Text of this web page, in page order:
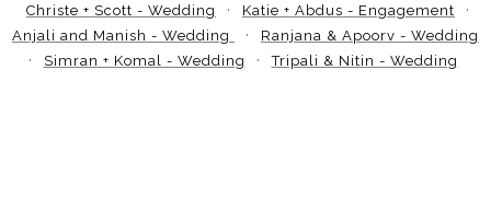
Christe + Scott - Wedding
Katie + Abdus - Engagement
Anjali and Manish - Wedding
Ranjana & Apoorv - Wedding
Simran + Komal - Wedding
Tripali & Nitin - Wedding